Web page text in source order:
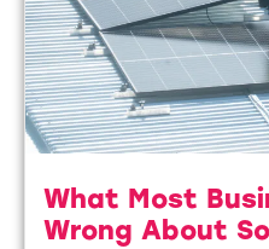
What Most
Wrong About